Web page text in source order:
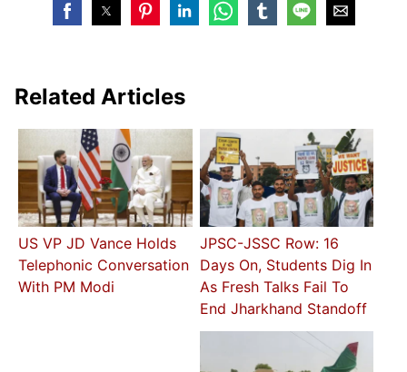
Related Articles
US VP JD Vance Holds
Telephonic Conversation
With PM Modi
JPSC-JSSC Row: 16
Days On, Students Dig In
As Fresh Talks Fail To
End Jharkhand Standoff